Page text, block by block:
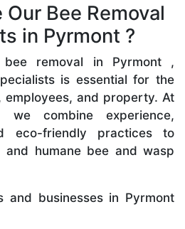
Bee Removal
in Pyrmont ?
removal in Pyrmont ,
is essential for the
and property. At
we combine experience,
eco-friendly practices to
humane bee and wasp
and businesses in Pyrmont